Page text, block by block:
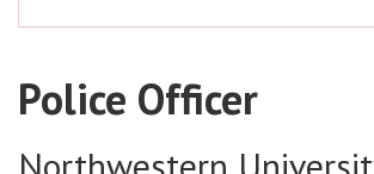
Police Officer